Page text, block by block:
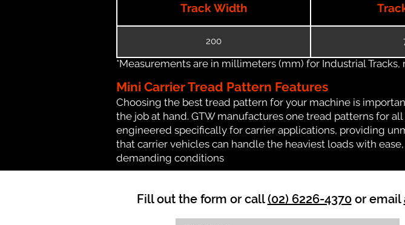
Track Width
200
*Measurements are in millimeters (mm) for Industrial
Mini Carrier Tread Pattern Features
Choosing the best tread pattern for your machine is
the job at hand. GTW manufactures one tread patterns for
engineered specifically for carrier applications, providing
that carrier vehicles can handle the heaviest loads with
demanding conditions
Fill out the form or call(02) 6226-4370or email